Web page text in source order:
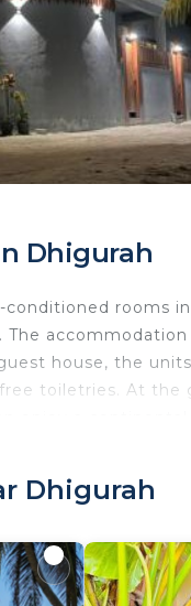
Dhigurah
conditioned rooms
house, the
toiletries. At
Dhigurah.
for tourists
Dhigurah